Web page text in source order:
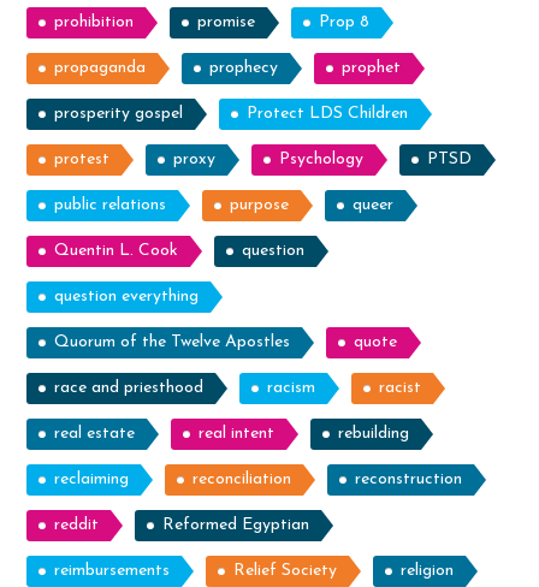
prohibition promise Prop 8
propaganda prophecy prophet
prosperity gospel Protect LDS Children
protest proxy Psychology PTSD
public relations purpose queer
Quentin L. Cook question
question everything
Quorum of the Twelve Apostles quote
race and priesthood racism racist
real estate real intent rebuilding
reclaiming reconciliation reconstruction
reddit Reformed Egyptian
reimbursements Relief Society religion